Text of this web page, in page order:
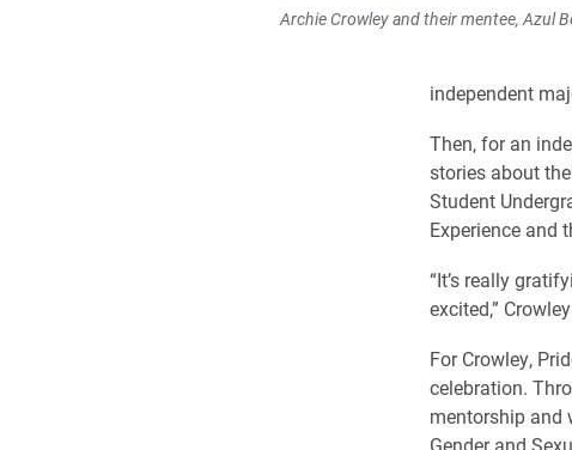
Archie Crowley and their mentee, Azul
independent
Then, for an
stories about
Student
Experience and
“It’s really
excited,”
For Crowley,
celebration.
mentorship and
Gender and